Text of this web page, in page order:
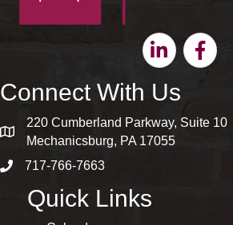
LinkedinFacebook
Connect With Us
map and address
220 Cumberland Parkway, Suite 10
Mechanicsburg, PA 17055
phone number
717-766-7663
Quick Links